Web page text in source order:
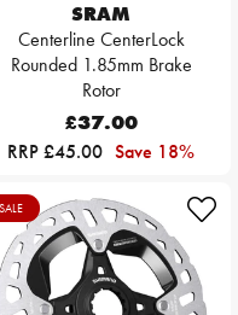
SRAM
Centerline CenterLock
Rounded 1.85mm Brake
Rotor
£37.00
RRP £45.00 Save 18%
SALE